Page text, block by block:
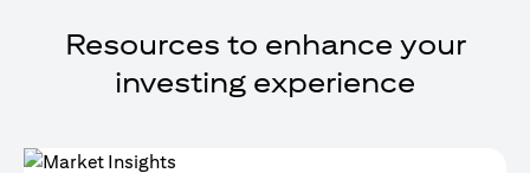
Resources to enhance your
investing experience